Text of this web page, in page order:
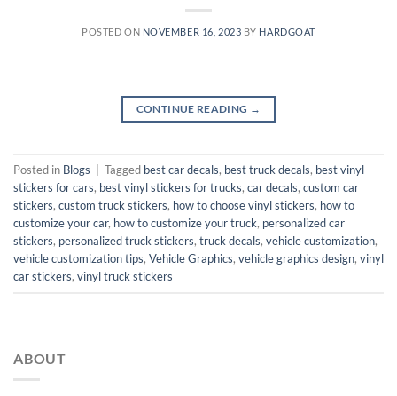
POSTED ON NOVEMBER 16, 2023 BY HARDGOAT
CONTINUE READING →
Posted in Blogs Tagged best car decals, best truck decals, best vinyl
stickers for cars, best vinyl stickers for trucks, car decals, custom car
stickers, custom truck stickers, how to choose vinyl stickers, how to
customize your car, how to customize your truck, personalized car
stickers, personalized truck stickers, truck decals, vehicle customization,
vehicle customization tips, Vehicle Graphics, vehicle graphics design, vinyl
car stickers, vinyl truck stickers
ABOUT